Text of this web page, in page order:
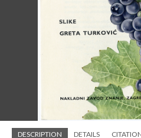
DESCRIPTION DETAILS